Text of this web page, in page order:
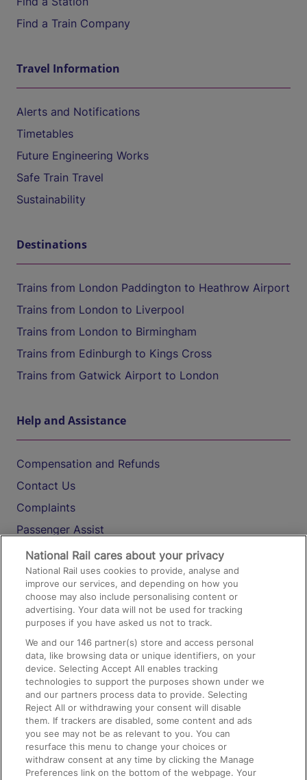
Find a Train Company
Travel Information
Alerts and Notifications
Timetables
Future Engineering Works
Safe Train Travel
Sustainability
Destinations
Trains from London Paddington to Heathrow Airport
Trains from London to Liverpool
Trains from London to Birmingham
Trains from Edinburgh to Kings Cross
Trains from Gatwick Airport to London
Help and Assistance
Compensation and Refunds
Contact Us
Complaints
Passenger Assist
Media
Text 61016
On the Train
Accessible Train Travel and Facilities
Train Travel with Bicycles
Train Travel with Pets
Train Travel with Children
Food and Drink
National Rail cares about your privacy
National Rail uses cookies to provide, analyse and
improve our services, and depending on how you
choose may also include personalising content or
advertising. Your data will not be used for tracking
purposes if you have asked us not to track.
We and our146 partner(s) store and access personal
data, like browsing data or unique identifiers, on your
device. Selecting Accept All enables tracking
technologies to support the purposes shown under we
and our partners process data to provide. Selecting
Reject All or withdrawing your consent will disable
them. If trackers are disabled, some content and ads
you see may not be as relevant to you. You can
resurface this menu to change your choices or
withdraw consent at any time by clicking the Manage
Preferences link on the bottom of the webpage. Your